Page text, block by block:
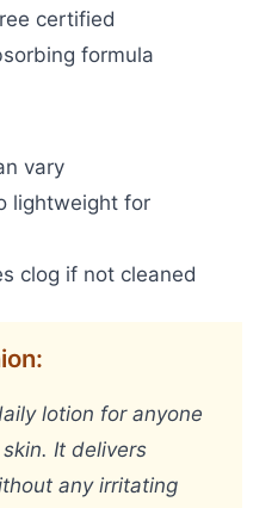
certified
formula
vary
lightweight for
clog if not cleaned
lotion for anyone
It delivers
any irritating